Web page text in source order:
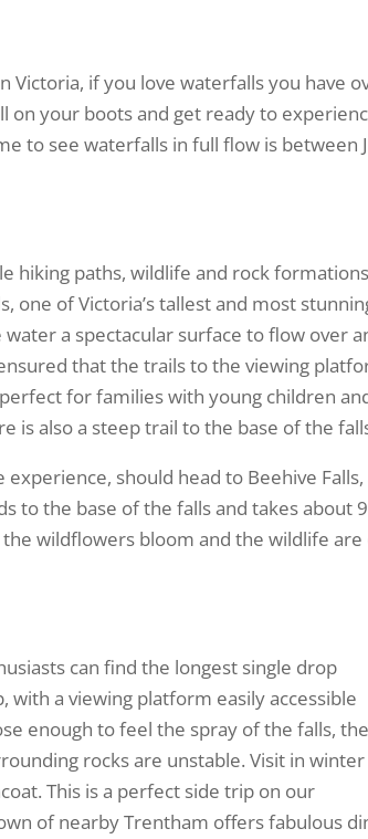
Victoria, if you love waterfalls you have
on your boots and get ready to
to see waterfalls in full flow is between
hiking paths, wildlife and rock
one of Victoria’s tallest and most
a spectacular surface to flow over
that the trails to the viewing
for families with young children
is also a steep trail to the base of the
should head to Beehive Falls,
to the base of the falls and takes about
wildflowers bloom and the wildlife
can find the longest single drop
with a viewing platform easily accessible
enough to feel the spray of the falls, the
rocks are unstable. Visit in
This is a perfect side trip on our
of nearby Trentham offers fabulous